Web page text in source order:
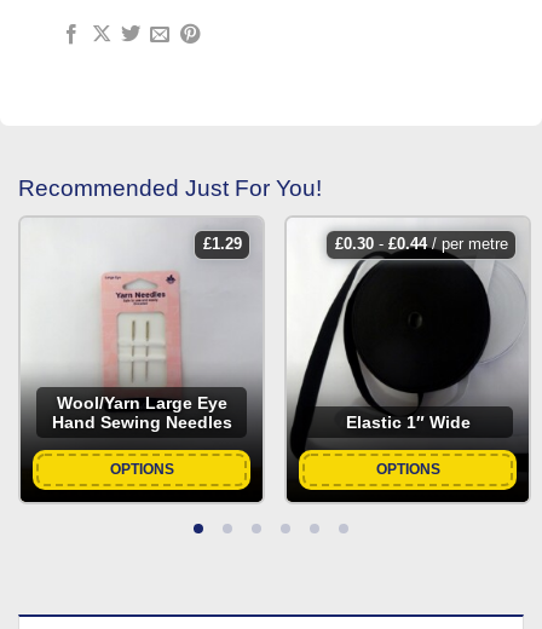
Recommended Just For You!
£1.29
Wool/Yarn Large Eye
Hand Sewing Needles
OPTIONS
£0.30- £0.44/ per metre
Elastic 1″ Wide
OPTIONS